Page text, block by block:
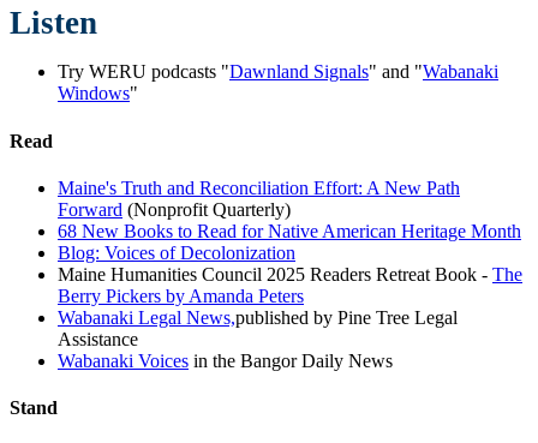
Listen
Try WERU podcasts "Dawnland Signals" and "Wabanaki
Windows"
Read
Maine's Truth and Reconciliation Effort: A New Path
Forward (Nonprofit Quarterly)
68 New Books to Read for Native American Heritage Month
Blog: Voices of Decolonization
Maine Humanities Council 2025 Readers Retreat Book - The
Berry Pickers by Amanda Peters
Wabanaki Legal News,published by Pine Tree Legal
Assistance
Wabanaki Voices in the Bangor Daily News
Stand